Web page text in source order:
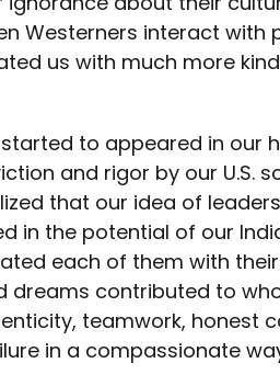
Westerners interact with
us with much more
to appeared in our
and rigor by our U.S.
that our idea of
in the potential of our
each of them with
dreams contributed to
teamwork, honest
in a compassionate